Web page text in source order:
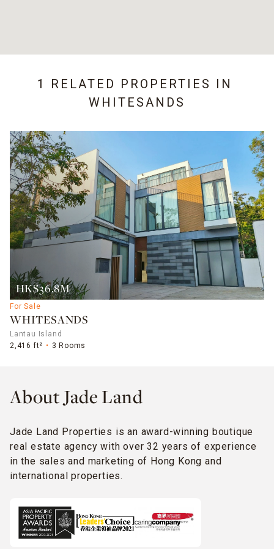
1 RELATED PROPERTIES IN
WHITESANDS
HK$36.8M
For Sale
WHITESANDS
Lantau Island
2,416 ft²
3 Rooms
About Jade Land
Jade Land Properties is an award-winning boutique
real estate agency with over 32 years of experience
in the sales and marketing of Hong Kong and
international properties.